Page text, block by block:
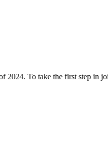
2024. To take the first step in